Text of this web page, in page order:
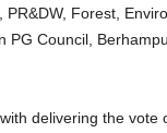
PR&DW, Forest,
PG Council,
delivering the